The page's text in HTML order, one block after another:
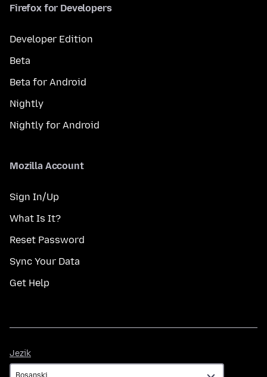
Firefox for Developers
Developer Edition
Beta
Beta for Android
Nightly
Nightly for Android
Mozilla Account
Sign In/Up
What Is It?
Reset Password
Sync Your Data
Get Help
Jezik